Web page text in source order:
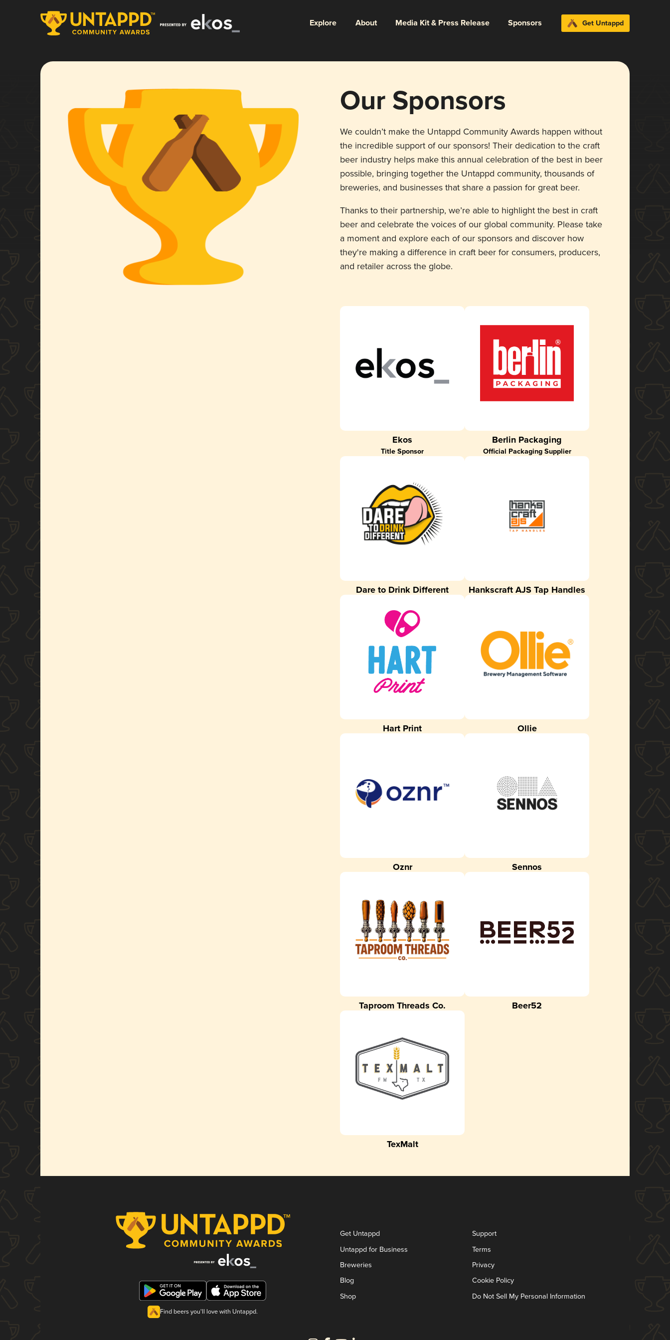
Explore About Media Kit & Press Release Sponsors Get Untappd
Our Sponsors
We couldn’t make the Untappd Community Awards happen without
the incredible support of our sponsors! Their dedication to the craft
beer industry helps make this annual celebration of the best in beer
possible, bringing together the Untappd community, thousands of
breweries, and businesses that share a passion for great beer.
Thanks to their partnership, we’re able to highlight the best in craft
beer and celebrate the voices of our global community. Please take
a moment and explore each of our sponsors and discover how
they're making a difference in craft beer for consumers, producers,
and retailer across the globe.
Ekos
Title Sponsor
Berlin Packaging
Official Packaging Supplier
Dare to Drink Different Hankscraft AJS Tap Handles
Hart Print Ollie
Oznr Sennos
Taproom Threads Co. Beer52
TexMalt
Find beers you'll love with Untappd.
Get Untappd
Untappd for Business
Breweries
Blog
Shop
Support
Terms
Privacy
Cookie Policy
Do Not Sell My Personal Information